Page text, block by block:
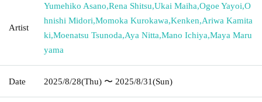
Artist
Yumehiko Asano,Rena Shitsu,Ukai Maiha,Ogoe Yayoi,O
hnishi Midori,Momoka Kurokawa,Kenken,Ariwa Kamita
ki,Moenatsu Tsunoda,Aya Nitta,Mano Ichiya,Maya Maru
yama
Date 2025/8/28(Thu) 〜 2025/8/31(Sun)